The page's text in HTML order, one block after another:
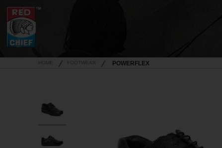
HOME FOOTWEAR POWERFLEX